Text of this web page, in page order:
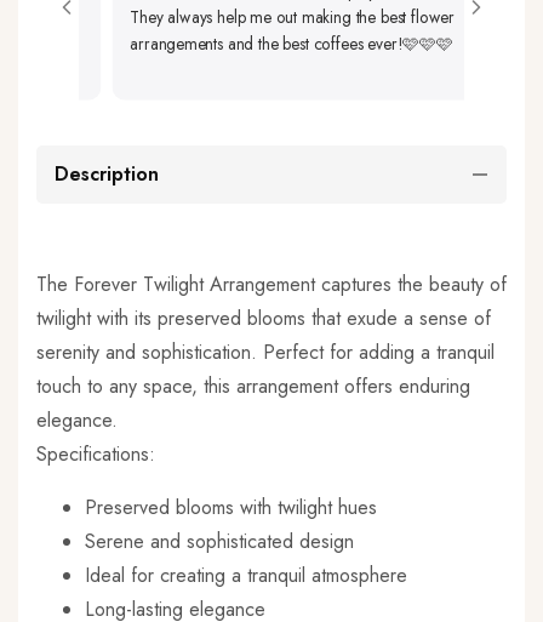
They always help me out making the best flower
arrangements and the best coffees ever!🩷🩷🩷
Description
The Forever Twilight Arrangement captures the beauty of
twilight with its preserved blooms that exude a sense of
serenity and sophistication. Perfect for adding a tranquil
touch to any space, this arrangement offers enduring
elegance.
Specifications:
Preserved blooms with twilight hues
Serene and sophisticated design
Ideal for creating a tranquil atmosphere
Long-lasting elegance